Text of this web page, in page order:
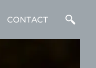
CONTACT